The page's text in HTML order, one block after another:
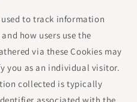
used to track information
how users use the
via these Cookies may
you as an individual visitor.
collected is typically